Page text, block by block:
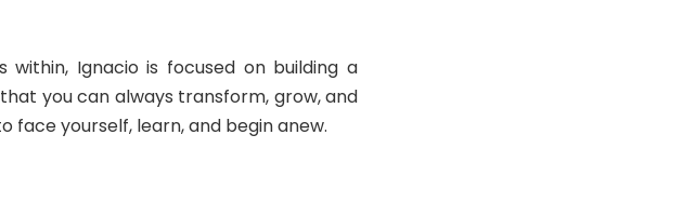
Ignacio is focused on building a
you can always transform, grow, and
face yourself, learn, and begin anew.